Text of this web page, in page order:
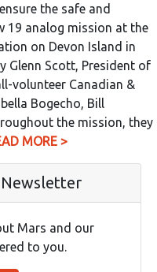
the safe and
19 analog mission at the
on Devon Island in
Glenn Scott, President of
volunteer Canadian &
Bogecho, Bill
the mission, they
MORE >
Mars and our
to you.